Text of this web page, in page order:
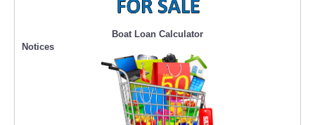
Boat Loan Calculator
Notices